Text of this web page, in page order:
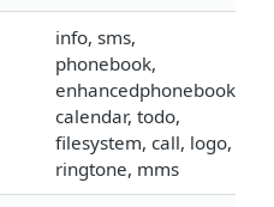
info, sms,
phonebook,
enhancedphonebook,
calendar, todo,
filesystem, call, logo,
ringtone, mms